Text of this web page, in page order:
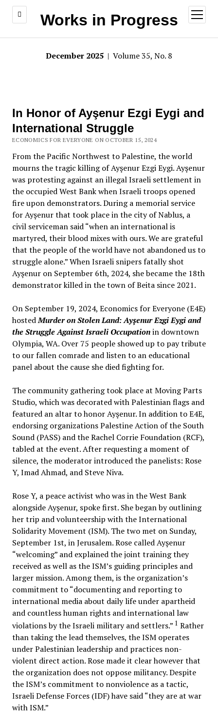
Works in Progress
open
menu
December 2025 | Volume 35, No. 8
In Honor of Ayşenur Ezgi Eygi and
International Struggle
ECONOMICS FOR EVERYONE ON OCTOBER 15, 2024
From the Pacific Northwest to Palestine, the world
mourns the tragic killing of Ayşenur Ezgi Eygi. Ayşenur
was protesting against an illegal Israeli settlement in
the occupied West Bank when Israeli troops opened
fire upon demonstrators. During a memorial service
for Ayşenur that took place in the city of Nablus, a
civil serviceman said “when an international is
martyred, their blood mixes with ours. We are grateful
that the people of the world have not abandoned us to
struggle alone.” When Israeli snipers fatally shot
Ayşenur on September 6th, 2024, she became the 18th
demonstrator killed in the town of Beita since 2021.
On September 19, 2024, Economics for Everyone (E4E)
hostedMurder on Stolen Land: Ayşenur Ezgi Eygi and
the Struggle Against Israeli Occupationin downtown
Olympia, WA. Over 75 people showed up to pay tribute
to our fallen comrade and listen to an educational
panel about the cause she died fighting for.
The community gathering took place at Moving Parts
Studio, which was decorated with Palestinian flags and
featured an altar to honor Ayşenur. In addition to E4E,
endorsing organizations Palestine Action of the South
Sound (PASS) and the Rachel Corrie Foundation (RCF),
tabled at the event. After requesting a moment of
silence, the moderator introduced the panelists: Rose
Y, Imad Ahmad, and Steve Niva.
Rose Y, a peace activist who was in the West Bank
alongside Ayşenur, spoke first. She began by outlining
her trip and volunteership with the International
Solidarity Movement (ISM). The two met on Sunday,
September 1st, in Jerusalem. Rose called Ayşenur
“welcoming” and explained the joint training they
received as well as the ISM’s guiding principles and
larger mission. Among them, is the organization’s
commitment to “documenting and reporting to
international media about daily life under apartheid
and countless human rights and international law
violations by the Israeli military and settlers.” 1 Rather
than taking the lead themselves, the ISM operates
under Palestinian leadership and practices non-
violent direct action. Rose made it clear however that
the organization does not oppose militancy. Despite
the ISM’s commitment to nonviolence as a tactic,
Israeli Defense Forces (IDF) have said “they are at war
with ISM.”